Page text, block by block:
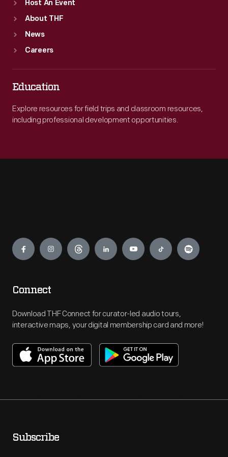
Host An Event
About THF
News
Careers
Education
Explore resources for field trips and classroom resources,
including professional development opportunities.
Engage
Connect
Download THF Connect for curator-led audio tours,
interactive maps, your digital membership card and more!
Subscribe